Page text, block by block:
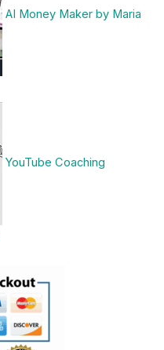
AI Money Maker by Maria
YouTube Coaching